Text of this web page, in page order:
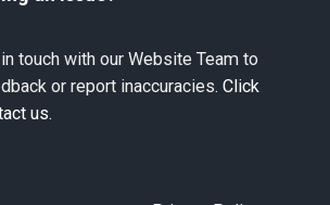
touch with our Website Team to
or report inaccuracies. Click
us.